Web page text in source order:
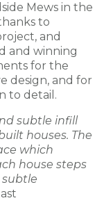
Mews in the
to
and
and winning
for the
design, and for
to detail.
subtle infill
houses. The
which
house steps